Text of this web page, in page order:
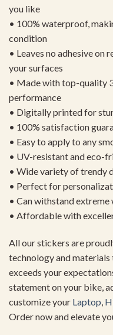
you like
• 100% waterproof,
condition
• Leaves no adhesive on
your surfaces
• Made with top-quality
performance
• Digitally printed for
• 100% satisfaction
• Easy to apply to any
• UV-resistant and eco-
• Wide variety of trendy
• Perfect for
• Can withstand
• Affordable with
All our stickers are
technology and
exceeds your
statement on your bike,
customize your Laptop
Order now and elevate